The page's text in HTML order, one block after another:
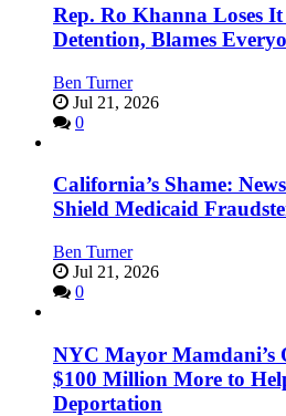
Rep. Ro Khanna Loses
Detention, Blames
Ben Turner
Jul 21, 2026
0
California’s Shame:
Shield Medicaid
Ben Turner
Jul 21, 2026
0
NYC Mayor Mamdani’s
$100 Million More to
Deportation